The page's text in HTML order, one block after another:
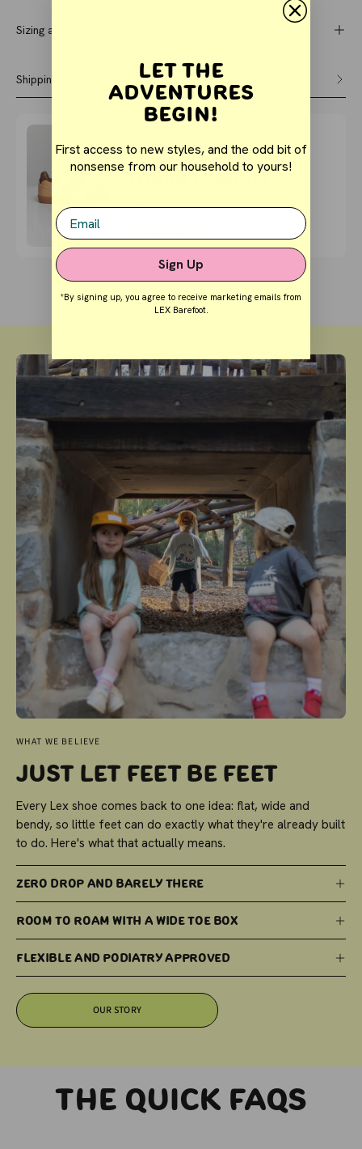
Sizing and Fit
Shipping & returns
COURT - Clay
(Toddler/Kids)
$56.05 $59.00
WHAT WE BELIEVE
Just Let Feet Be Feet
Every Lex shoe comes back to one idea: flat, wide and
bendy, so little feet can do exactly what they're already built
to do. Here's what that actually means.
Zero Drop and Barely There
Room to Roam with a Wide Toe Box
Flexible and Podiatry Approved
OUR STORY
The quick faqs
Let the
Adventures
Begin!
First access to new styles, and the odd bit of
nonsense from our household to yours!
Email
Sign Up
*By signing up, you agree to receive marketing emails from
LEX Barefoot.